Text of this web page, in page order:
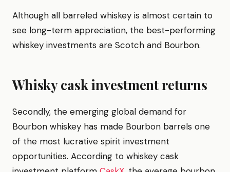
Although all barreled whiskey is almost certain to
see long-term appreciation, the best-performing
whiskey investments are Scotch and Bourbon.
Whisky cask investment returns
Secondly, the emerging global demand for
Bourbon whiskey has made Bourbon barrels one
of the most lucrative spirit investment
opportunities. According to whiskey cask